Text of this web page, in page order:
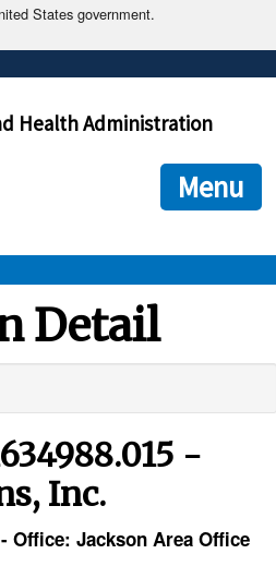
States government.
official.
websites often end in .gov or .mil. Before
that you are connecting to the official
you provide is encrypted and
Health Administration
Menu
Detail
-
Inc.
Office: Jackson Area Office